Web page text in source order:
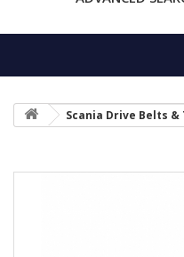
Scania Drive Belts &